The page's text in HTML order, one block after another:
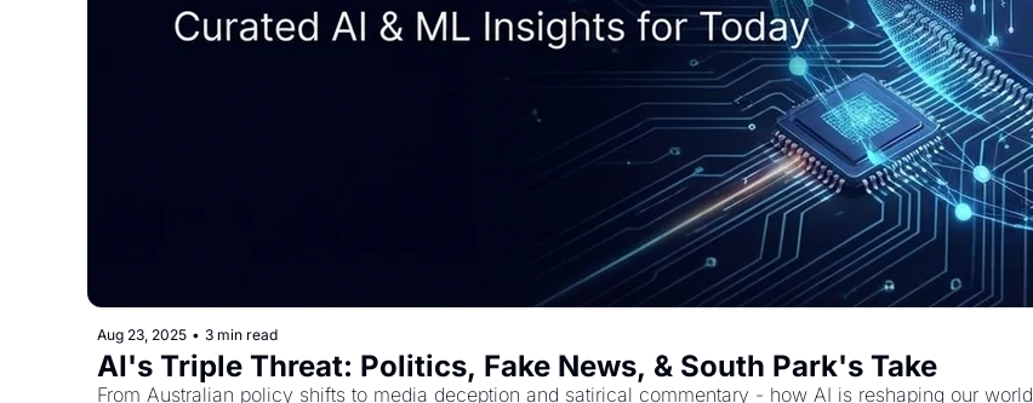
Aug 23, 2025 • 3 min read
AI's Triple Threat: Politics, Fake News, & South Park's Take
From Australian policy shifts to media deception and satirical commentary - how AI is reshaping our world